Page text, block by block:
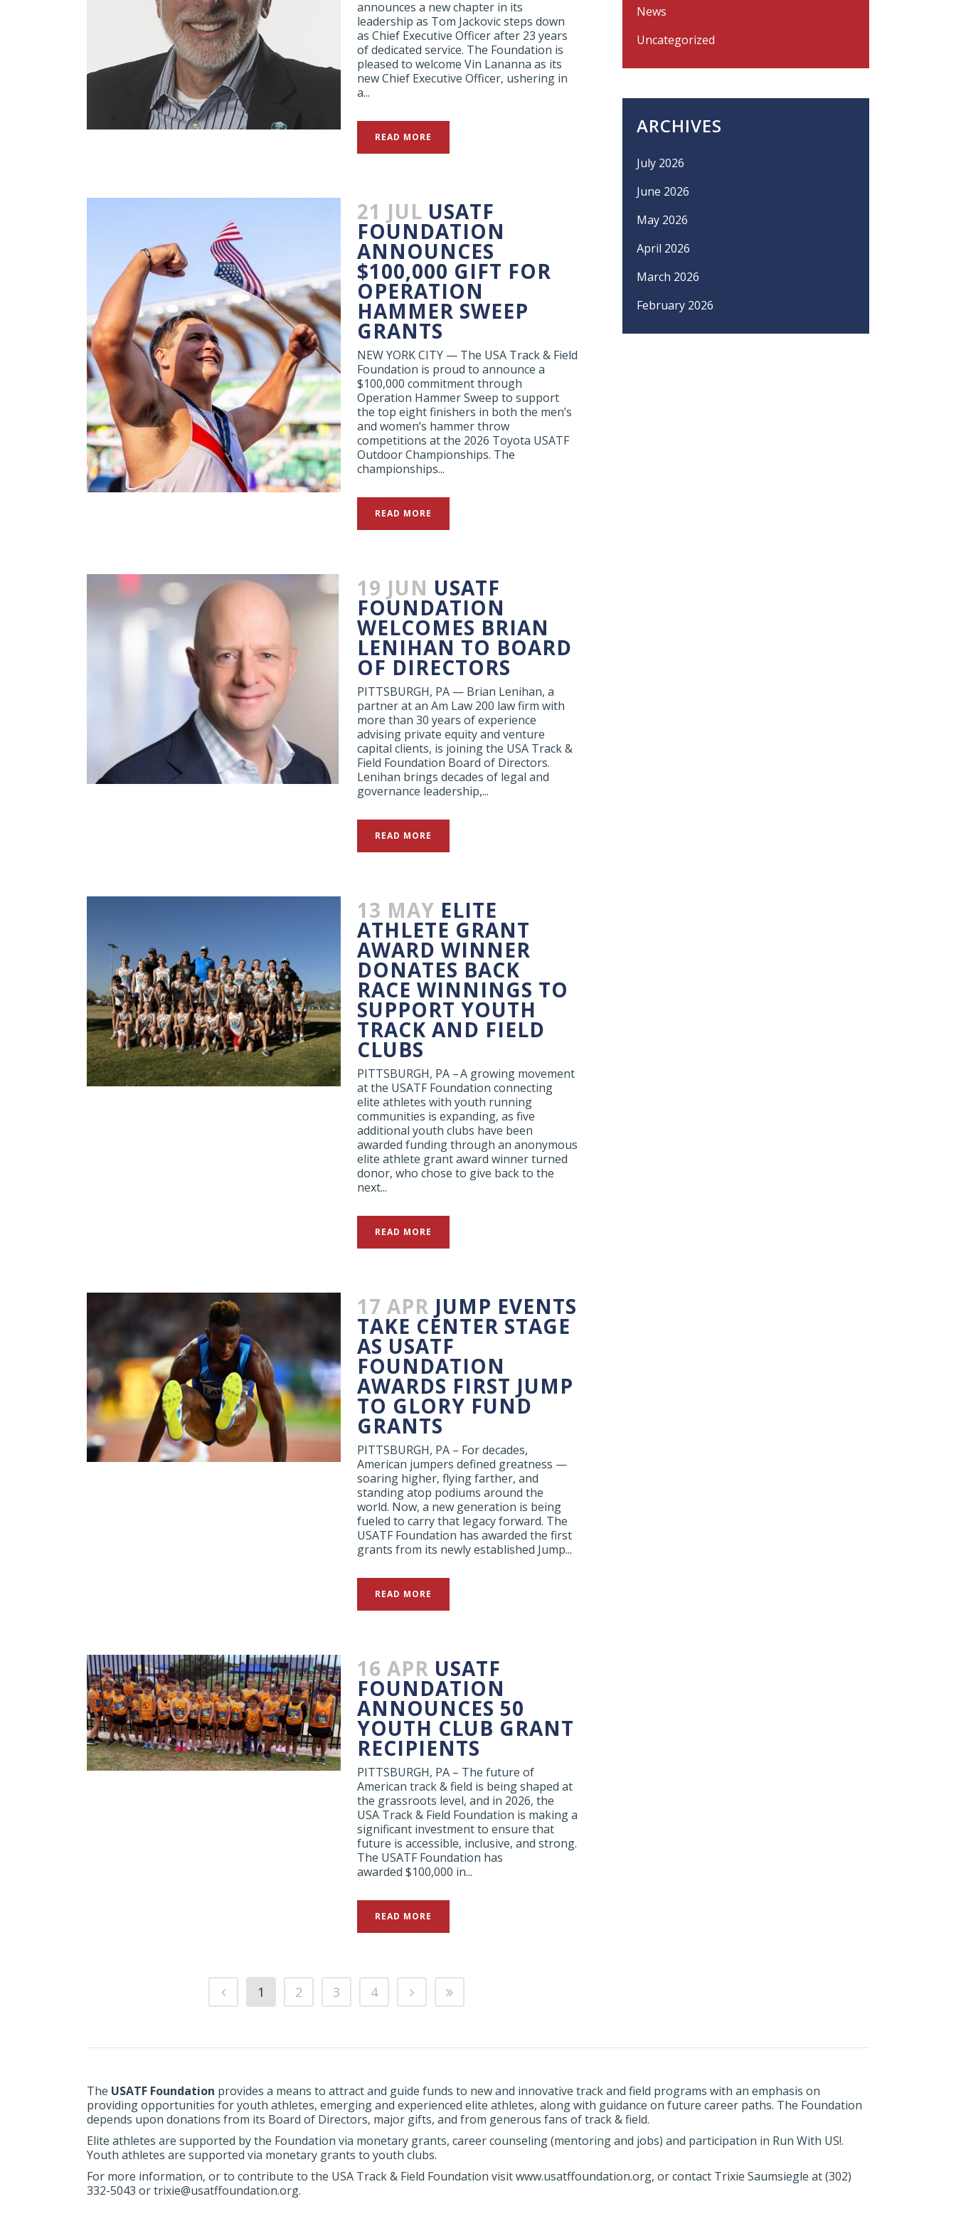
announces a new chapter in its
leadership as Tom Jackovic steps down
as Chief Executive Officer after 23 years
of dedicated service. The Foundation is
pleased to welcome Vin Lananna as its
new Chief Executive Officer, ushering in
a...
READ MORE
21 JUL USATF
FOUNDATION
ANNOUNCES
$100,000 GIFT FOR
OPERATION
HAMMER SWEEP
GRANTS
NEW YORK CITY — The USA Track & Field
Foundation is proud to announce a
$100,000 commitment through
Operation Hammer Sweep to support
the top eight finishers in both the men’s
and women’s hammer throw
competitions at the 2026 Toyota USATF
Outdoor Championships. The
championships...
READ MORE
19 JUN USATF
FOUNDATION
WELCOMES BRIAN
LENIHAN TO BOARD
OF DIRECTORS
PITTSBURGH, PA — Brian Lenihan, a
partner at an Am Law 200 law firm with
more than 30 years of experience
advising private equity and venture
capital clients, is joining the USA Track &
Field Foundation Board of Directors.
Lenihan brings decades of legal and
governance leadership,...
READ MORE
13 MAY ELITE
ATHLETE GRANT
AWARD WINNER
DONATES BACK
RACE WINNINGS TO
SUPPORT YOUTH
TRACK AND FIELD
CLUBS
PITTSBURGH, PA – A growing movement
at the USATF Foundation connecting
elite athletes with youth running
communities is expanding, as five
additional youth clubs have been
awarded funding through an anonymous
elite athlete grant award winner turned
donor, who chose to give back to the
next...
READ MORE
17 APR JUMP EVENTS
TAKE CENTER STAGE
AS USATF
FOUNDATION
AWARDS FIRST JUMP
TO GLORY FUND
GRANTS
PITTSBURGH, PA – For decades,
American jumpers defined greatness —
soaring higher, flying farther, and
standing atop podiums around the
world. Now, a new generation is being
fueled to carry that legacy forward. The
USATF Foundation has awarded the first
grants from its newly established Jump...
READ MORE
16 APR USATF
FOUNDATION
ANNOUNCES 50
YOUTH CLUB GRANT
RECIPIENTS
PITTSBURGH, PA – The future of
American track & field is being shaped at
the grassroots level, and in 2026, the
USA Track & Field Foundation is making a
significant investment to ensure that
future is accessible, inclusive, and strong.
The USATF Foundation has
awarded $100,000 in...
READ MORE
1 2 3 4
News
Uncategorized
ARCHIVES
July 2026
June 2026
May 2026
April 2026
March 2026
February 2026
The USATF Foundation provides a means to attract and guide funds to new and innovative track and field programs with an emphasis on
providing opportunities for youth athletes, emerging and experienced elite athletes, along with guidance on future career paths. The Foundation
depends upon donations from its Board of Directors, major gifts, and from generous fans of track & field.
Elite athletes are supported by the Foundation via monetary grants, career counseling (mentoring and jobs) and participation in Run With US!.
Youth athletes are supported via monetary grants to youth clubs.
For more information, or to contribute to the USA Track & Field Foundation visit www.usatffoundation.org, or contact Trixie Saumsiegle at (302)
332-5043 or trixie@usatffoundation.org.